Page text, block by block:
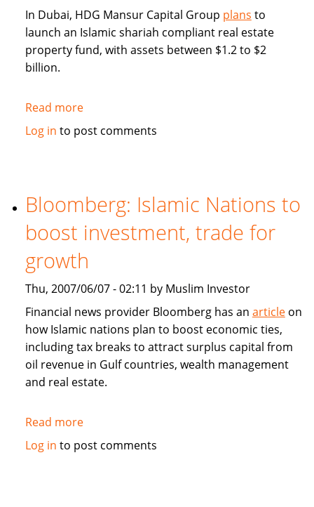
In Dubai, HDG Mansur Capital Group plans to
launch an Islamic shariah compliant real estate
property fund, with assets between $1.2 to $2
billion.
Read moreabout
Islamic
estate
property
fund
launch
in
Log in to post comments
Bloomberg: Islamic Nations to
boost investment, trade for
growth
Thu, 2007/06/07 - 02:11 by Muslim Investor
Financial news provider Bloomberg has an articleon
how Islamic nations plan to boost economic ties,
including tax breaks to attract surplus capital from
oil revenue in Gulf countries, wealth management
and real estate.
Read moreabout
Bloomberg:
Log in to post comments